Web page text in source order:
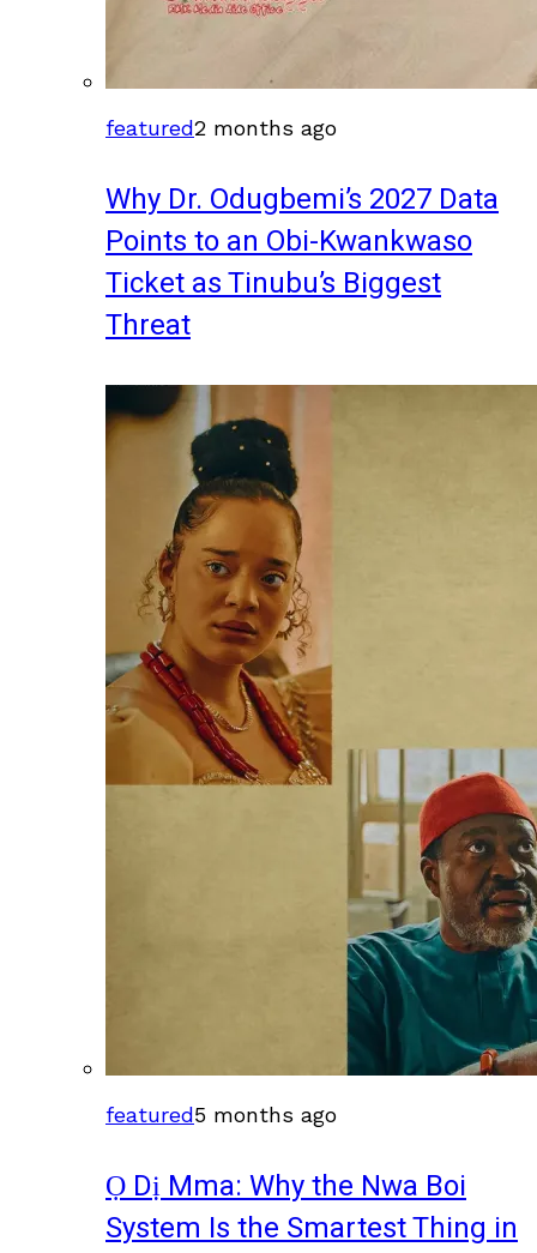
featured2 months ago
Why Dr. Odugbemi’s 2027 Data
Points to an Obi-Kwankwaso
Ticket as Tinubu’s Biggest
Threat
featured5 months ago
Ọ Dị Mma: Why the Nwa Boi
System Is the Smartest Thing in